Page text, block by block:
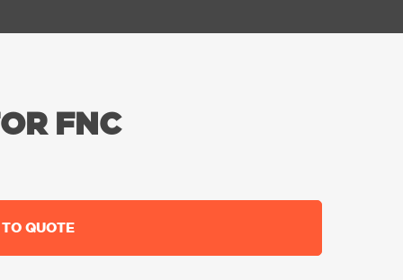
FNC
QUOTE